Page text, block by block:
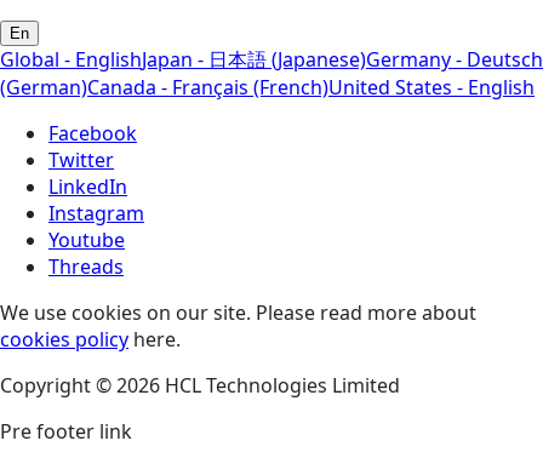
En
Global - EnglishJapan - 日本語 (Japanese)Germany - Deutsch
(German)Canada - Français (French)United States - English
Facebook
Twitter
LinkedIn
Instagram
Youtube
Threads
We use cookies on our site. Please read more about
cookies policy here.
Copyright © 2026 HCL Technologies Limited
Pre footer link